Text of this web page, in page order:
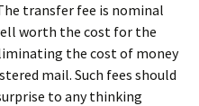
transfer fee is nominal
worth the cost for the
the cost of money
mail. Such fees should
to any thinking